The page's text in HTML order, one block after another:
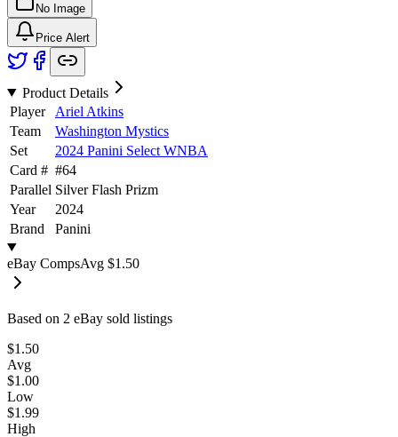
No Image
Price Alert
Product Details
Player
Ariel Atkins
Team
Washington Mystics
Set
2024 Panini Select WNBA
Card # #64
Parallel Silver Flash Prizm
Year
2024
Brand
Panini
eBay CompsAvg $1.50
Based on 2 eBay sold listings
$1.50
Avg
$1.00
Low
$1.99
High